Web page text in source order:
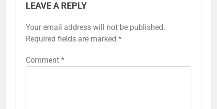
LEAVE A REPLY
Your email address will not be published.
Required fields are marked *
Comment *